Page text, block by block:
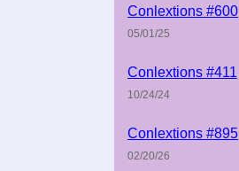
Conlextions #600
05/01/25
Conlextions #411
10/24/24
Conlextions #895
02/20/26